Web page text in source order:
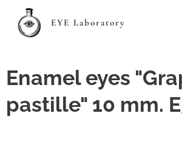
EYE Laboratory
Enamel eyes
pastille" 10 mm.